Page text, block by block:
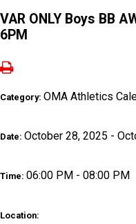
VAR ONLY Boys BB
6PM
Category: OMA Athletics
Date: October 28, 2025 -
Time: 06:00 PM - 08:00 PM
Location: